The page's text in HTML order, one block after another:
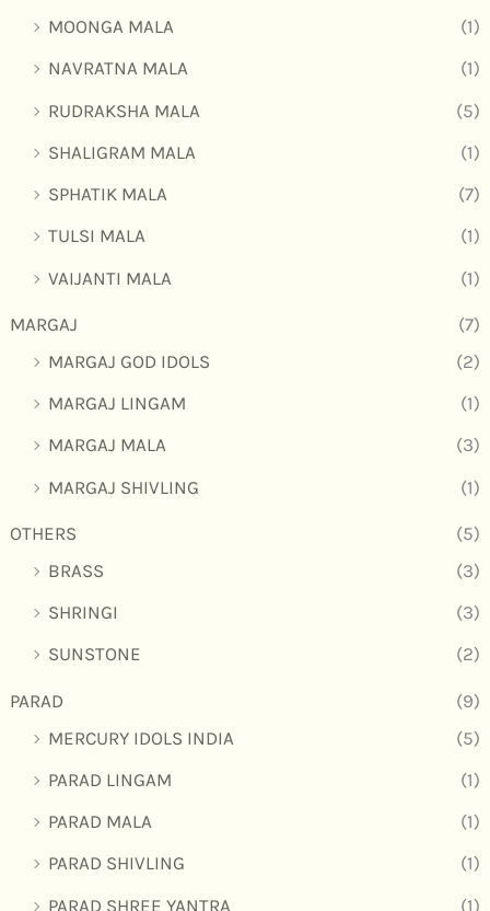
MOONGA MALA
(1)
NAVRATNA MALA
(1)
RUDRAKSHA MALA
(5)
SHALIGRAM MALA
(1)
SPHATIK MALA
(7)
TULSI MALA
(1)
VAIJANTI MALA
(1)
MARGAJ
(7)
MARGAJ GOD IDOLS
(2)
MARGAJ LINGAM
(1)
MARGAJ MALA
(3)
MARGAJ SHIVLING
(1)
OTHERS
(5)
BRASS
(3)
SHRINGI
(3)
SUNSTONE
(2)
PARAD
(9)
MERCURY IDOLS INDIA
(5)
PARAD LINGAM
(1)
PARAD MALA
(1)
PARAD SHIVLING
(1)
PARAD SHREE YANTRA
(1)